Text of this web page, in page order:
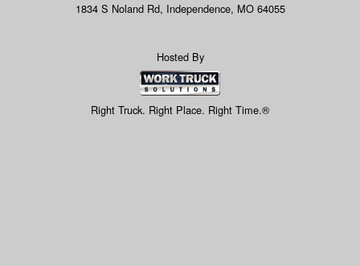
1834 S Noland Rd, Independence, MO 64055
Hosted By
Right Truck. Right Place. Right Time.®